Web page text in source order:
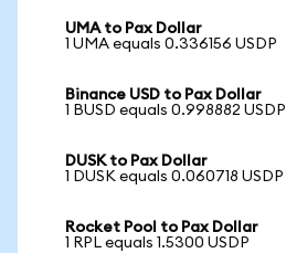
UMA to Pax Dollar
1 UMA equals 0.336156 USDP
Binance USD to Pax Dollar
1 BUSD equals 0.998882 USDP
DUSK to Pax Dollar
1 DUSK equals 0.060718 USDP
Rocket Pool to Pax Dollar
1 RPL equals 1.5300 USDP